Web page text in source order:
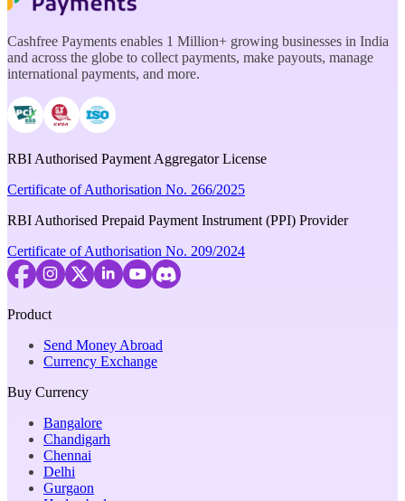
Cashfree Payments enables 1 Million+ growing businesses in India
and across the globe to collect payments, make payouts, manage
international payments, and more.
RBI Authorised Payment Aggregator License
Certificate of Authorisation No. 266/2025
RBI Authorised Prepaid Payment Instrument (PPI) Provider
Certificate of Authorisation No. 209/2024
Product
Send Money Abroad
Currency Exchange
Buy Currency
Bangalore
Chandigarh
Chennai
Delhi
Gurgaon